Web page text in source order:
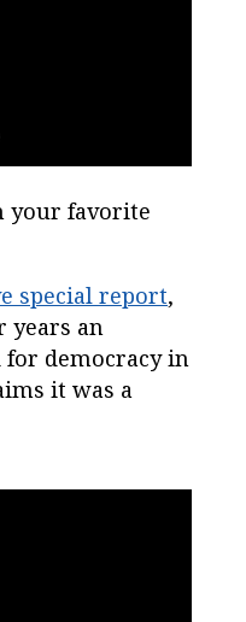
your favorite
special report,
years an
for democracy in
it was a